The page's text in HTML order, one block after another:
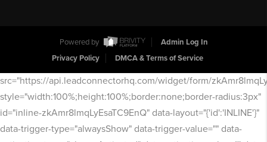
Powered by
Admin Log In
Privacy Policy
DMCA & Terms of Service
src="https://api.leadconnectorhq.com/widget/form/
style="width:100%;height:100%;border:none;border-radius:3px"
id="inline-zkAmr8lmqLyEsaTC9EnQ" data-layout="{'id':'INLINE'}"
data-trigger-type="alwaysShow" data-trigger-value="" data-